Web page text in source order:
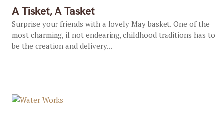
A Tisket, A Tasket
Surprise your friends with a lovely May basket. One of the
most charming, if not endearing, childhood traditions has to
be the creation and delivery...